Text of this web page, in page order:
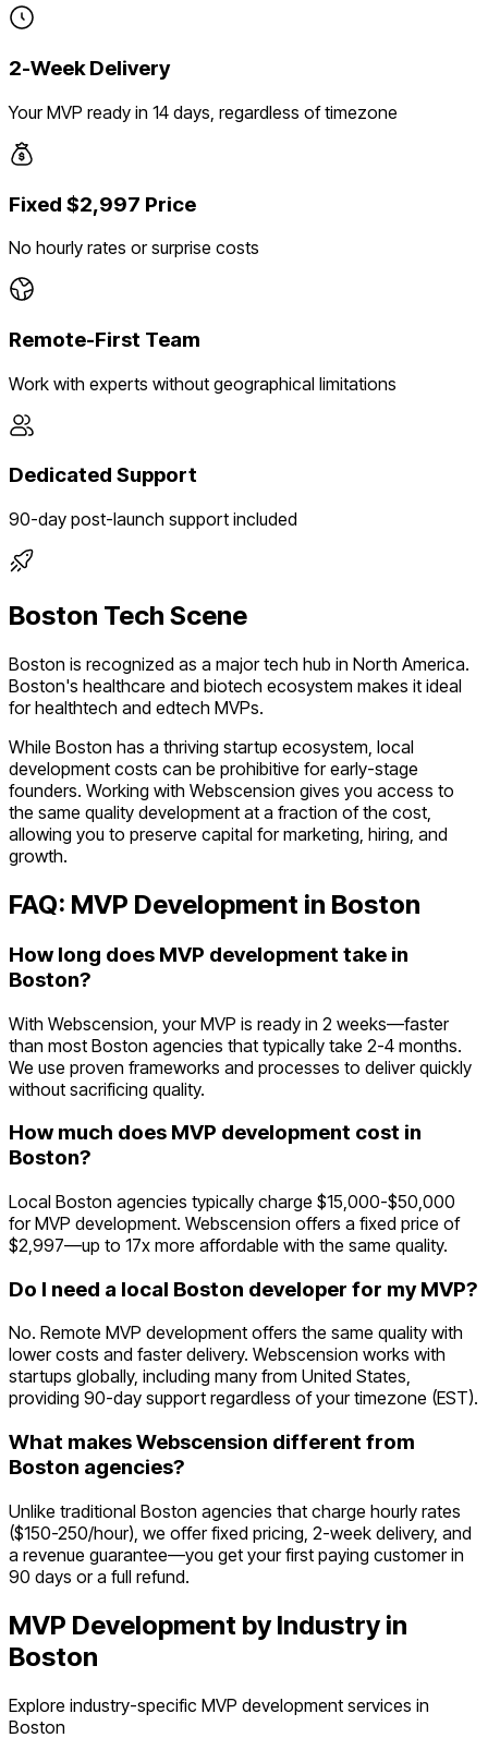
2-Week Delivery
Your MVP ready in 14 days, regardless of timezone
Fixed $2,997 Price
No hourly rates or surprise costs
Remote-First Team
Work with experts without geographical limitations
Dedicated Support
90-day post-launch support included
Boston Tech Scene
Boston is recognized as a major tech hub in North America.
Boston's healthcare and biotech ecosystem makes it ideal
for healthtech and edtech MVPs.
While Boston has a thriving startup ecosystem, local
development costs can be prohibitive for early-stage
founders. Working with Webscension gives you access to
the same quality development at a fraction of the cost,
allowing you to preserve capital for marketing, hiring, and
growth.
FAQ: MVP Development in Boston
How long does MVP development take in
Boston?
With Webscension, your MVP is ready in 2 weeks—faster
than most Boston agencies that typically take 2-4 months.
We use proven frameworks and processes to deliver quickly
without sacrificing quality.
How much does MVP development cost in
Boston?
Local Boston agencies typically charge $15,000-$50,000
for MVP development. Webscension offers a fixed price of
$2,997—up to 17x more affordable with the same quality.
Do I need a local Boston developer for my MVP?
No. Remote MVP development offers the same quality with
lower costs and faster delivery. Webscension works with
startups globally, including many from United States,
providing 90-day support regardless of your timezone (EST).
What makes Webscension different from
Boston agencies?
Unlike traditional Boston agencies that charge hourly rates
($150-250/hour), we offer fixed pricing, 2-week delivery, and
a revenue guarantee—you get your first paying customer in
90 days or a full refund.
MVP Development by Industry in
Boston
Explore industry-specific MVP development services in
Boston